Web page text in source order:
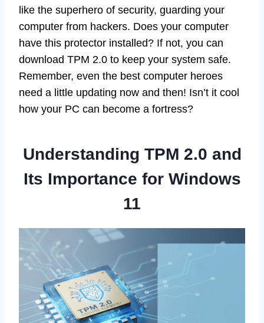
like the superhero of security, guarding your
computer from hackers. Does your computer
have this protector installed? If not, you can
download TPM 2.0 to keep your system safe.
Remember, even the best computer heroes
need a little updating now and then! Isn’t it cool
how your PC can become a fortress?
Understanding TPM 2.0 and
Its Importance for Windows
11